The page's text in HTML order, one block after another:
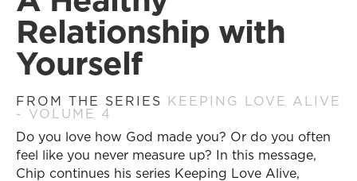
Search
Search
Messages
Past Series
Stories of Impact
Become a Partner
Receive Updates
Prayer Requests
Contact Us
Resources
Series
Daily Discipleship
Online Courses
Relationship with
Yourself
FROM THE SERIES KEEPING LOVE ALIVE
- VOLUME 4
Do you love how God made you? Or do you often
feel like you never measure up? In this message,
Chip continues his series Keeping Love Alive,